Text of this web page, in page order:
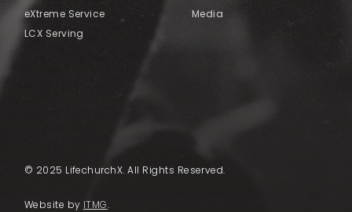
eXtreme Service
LCX Serving
Media
© 2025 LifechurchX. All Rights Reserved.
Website by ITMG.